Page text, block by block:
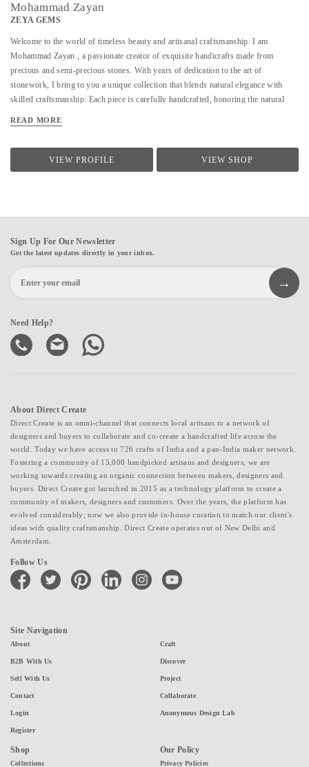
Mohammad Zayan
ZEYA GEMS
Welcome to the world of timeless beauty and artisanal craftsmanship. I am
Mohammad Zayan , a passionate creator of exquisite handicrafts made from
precious and semi-precious stones. With years of dedication to the art of
stonework, I bring to you a unique collection that blends natural elegance with
skilled craftsmanship. Each piece is carefully handcrafted, honoring the natural
meaningful, one-of-a-kind gifts, my creations reflect not just artistry but a deep
trusted origins, ensuring authenticity, quality, and aesthetic appeal in every item.
Whether you're looking for a beautiful addition to your space, a thoughtful gift, or
READ MORE
VIEW PROFILE VIEW SHOP
Sign Up For Our Newsletter
Get the latest updates directly in your inbox.
Need Help?
About Direct Create
Direct Create is an omni-channel that connects local artisans to a network of
designers and buyers to collaborate and co-create a handcrafted life across the
world. Today we have access to 726 crafts of India and a pan-India maker network.
Fostering a community of 15,000 handpicked artisans and designers, we are
working towards creating an organic connection between makers, designers and
buyers. Direct Create got launched in 2015 as a technology platform to create a
community of makers, designers and customers. Over the years, the platform has
evolved considerably; now we also provide in-house curation to match our client's
ideas with quality craftsmanship. Direct Create operates out of New Delhi and
Amsterdam.
Follow Us
facebook twitter pinterest linkedin instagramyoutube
Site Navigation
About
B2B With Us
Sell With Us
Contact
Login
Register
Craft
Discover
Project
Collaborate
Anonymous Design Lab
Shop
Collections
Our Policy
Privacy Policies